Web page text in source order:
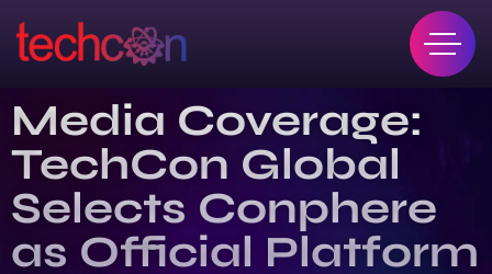
Media Coverage:
TechCon Global
Selects Conphere
as Official Platform